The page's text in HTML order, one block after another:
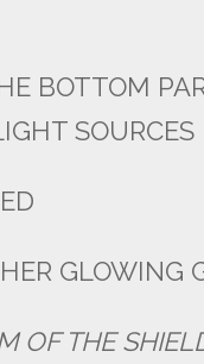
BOTTOM
SOURCES
GLOWING
OF THE